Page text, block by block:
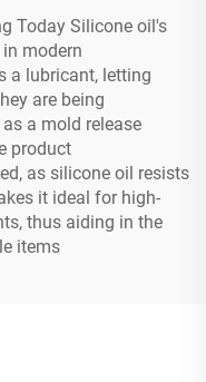
Today Silicone oil's
modern
a lubricant, letting
are being
a mold release
product
as silicone oil resists
it ideal for high-
thus aiding in the
items